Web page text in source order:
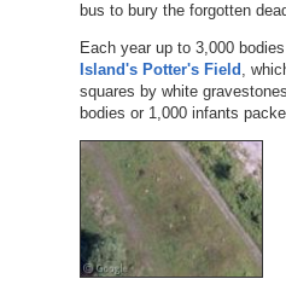
bus to bury the forgotten
Each year up to 3,000
Island's Potter's Field ,
squares by white
bodies or 1,000 infants